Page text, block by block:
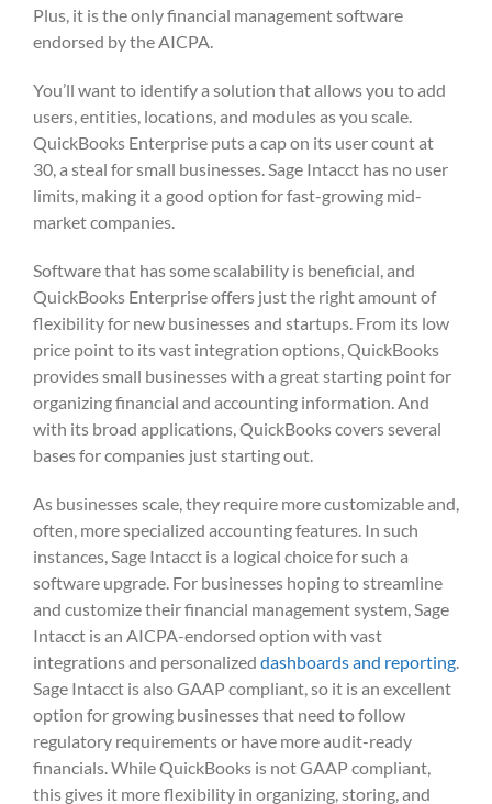
Plus, it is the only financial management software
endorsed by the AICPA.
You’ll want to identify a solution that allows you to add
users, entities, locations, and modules as you scale.
QuickBooks Enterprise puts a cap on its user count at
30, a steal for small businesses. Sage Intacct has no user
limits, making it a good option for fast-growing mid-
market companies.
Software that has some scalability is beneficial, and
QuickBooks Enterprise offers just the right amount of
flexibility for new businesses and startups. From its low
price point to its vast integration options, QuickBooks
provides small businesses with a great starting point for
organizing financial and accounting information. And
with its broad applications, QuickBooks covers several
bases for companies just starting out.
As businesses scale, they require more customizable and,
often, more specialized accounting features. In such
instances, Sage Intacct is a logical choice for such a
software upgrade. For businesses hoping to streamline
and customize their financial management system, Sage
Intacct is an AICPA-endorsed option with vast
integrations and personalized dashboards and reporting.
Sage Intacct is also GAAP compliant, so it is an excellent
option for growing businesses that need to follow
regulatory requirements or have more audit-ready
financials. While QuickBooks is not GAAP compliant,
this gives it more flexibility in organizing, storing, and